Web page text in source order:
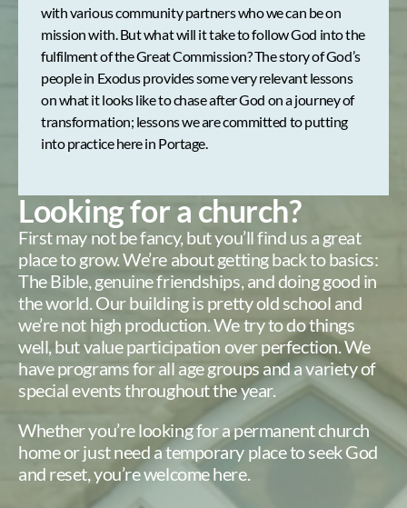
with various community partners who we can be on
mission with. But what will it take to follow God into the
fulfilment of the Great Commission? The story of God’s
people in Exodus provides some very relevant lessons
on what it looks like to chase after God on a journey of
transformation; lessons we are committed to putting
into practice here in Portage.
Looking for a church?
First may not be fancy, but you’ll find us a great
place to grow. We’re about getting back to basics:
The Bible, genuine friendships, and doing good in
the world. Our building is pretty old school and
we’re not high production. We try to do things
well, but value participation over perfection. We
have programs for all age groups and a variety of
special events throughout the year.
Whether you’re looking for a permanent church
home or just need a temporary place to seek God
and reset, you’re welcome here.